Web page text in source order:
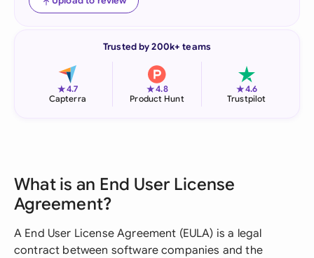
Trusted by 200k+ teams
★4.7
Capterra
★4.8
Product Hunt
★4.6
Trustpilot
What is an End User License
Agreement?
A End User License Agreement (EULA) is a legal
contract between software companies and the